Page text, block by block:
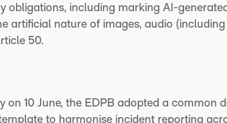
obligations, including marking AI-
artificial nature of images, audio
50.
on 10 June, the EDPB adopted a common
to harmonise incident reporting